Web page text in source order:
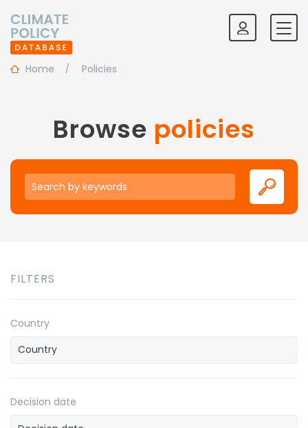
Home Policies
Browse policies
Keywords
FILTERS
Country
Decision date